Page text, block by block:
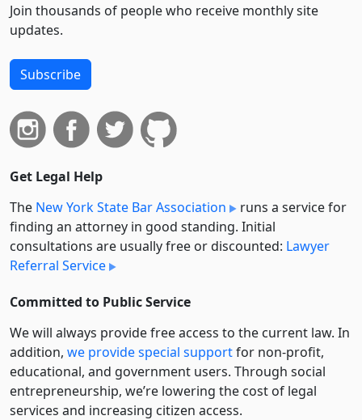
Join thousands of people who receive monthly site
updates.
Subscribe
Get Legal Help
The New York State Bar Association
runs a service for
finding an attorney in good standing. Initial
consultations are usually free or discounted: Lawyer
Referral Service
Committed to Public Service
We will always provide free access to the current law. In
addition, we provide special supportfor non-profit,
educational, and government users. Through social
entre­pre­neurship, we’re lowering the cost of legal
services and increasing citizen access.